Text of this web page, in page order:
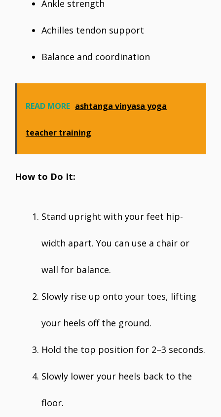
Ankle strength
Achilles tendon support
Balance and coordination
READ MORE ashtanga vinyasa yoga
teacher training
How to Do It:
Stand upright with your feet hip-
width apart. You can use a chair or
wall for balance.
Slowly rise up onto your toes, lifting
your heels off the ground.
Hold the top position for 2–3 seconds.
Slowly lower your heels back to the
floor.